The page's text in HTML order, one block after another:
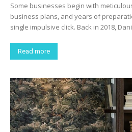
Some businesses begin with
business plans, and years of
single impulsive click. Back in 2018,
Read more